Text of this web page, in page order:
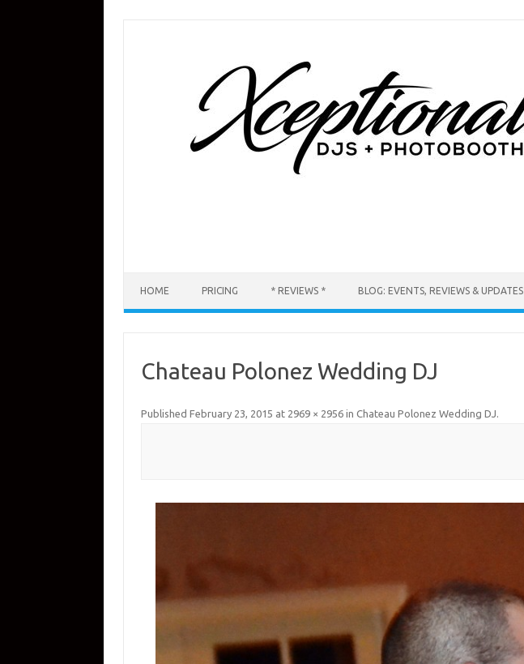
HOME PRICING * REVIEWS * BLOG: EVENTS, REVIEWS & UPDATES
Chateau Polonez Wedding DJ
Published February 23, 2015 at 2969 × 2956in Chateau Polonez Wedding DJ.